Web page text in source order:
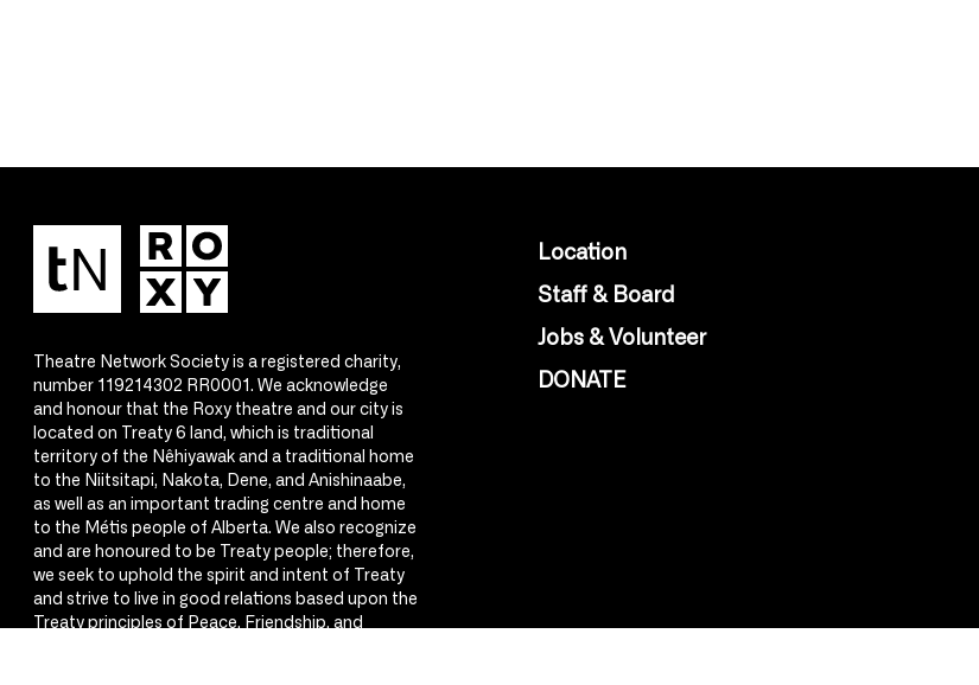
Theatre Network Society is a registered charity,
number 119214302 RR0001. We acknowledge
and honour that the Roxy theatre and our city is
located on Treaty 6 land, which is traditional
territory of the Nêhiyawak and a traditional home
to the Niitsitapi, Nakota, Dene, and Anishinaabe,
as well as an important trading centre and home
to the Métis people of Alberta. We also recognize
and are honoured to be Treaty people; therefore,
we seek to uphold the spirit and intent of Treaty
and strive to live in good relations based upon the
Treaty principles of Peace, Friendship, and
Location
Staff & Board
Jobs & Volunteer
DONATE